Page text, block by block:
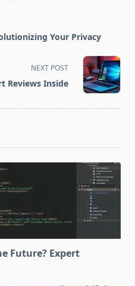
Your Privacy
NEXT POST
Reviews Inside
Future? Expert